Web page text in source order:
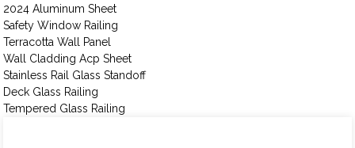
2024 Aluminum Sheet
Safety Window Railing
Terracotta Wall Panel
Wall Cladding Acp Sheet
Stainless Rail Glass Standoff
Deck Glass Railing
Tempered Glass Railing